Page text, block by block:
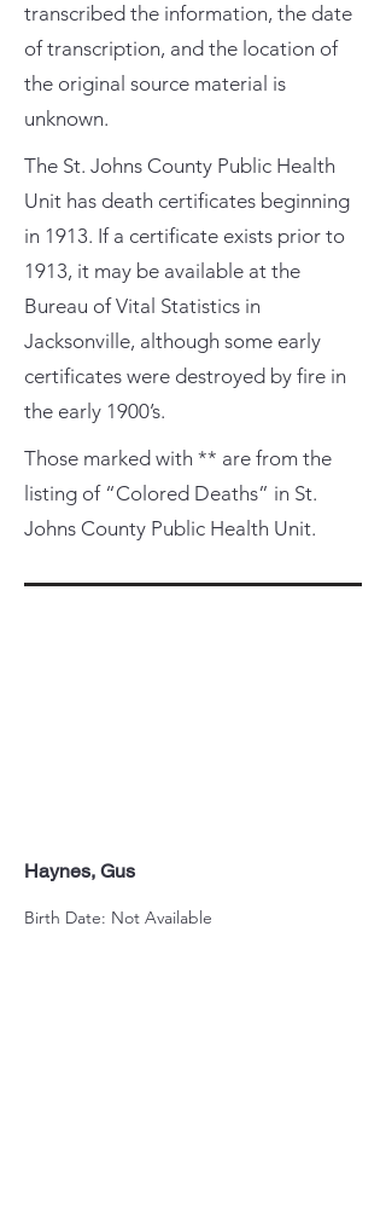
transcribed the information, the date
of transcription, and the location of
the original source material is
unknown.
The St. Johns County Public Health
Unit has death certificates beginning
in 1913. If a certificate exists prior to
1913, it may be available at the
Bureau of Vital Statistics in
Jacksonville, although some early
certificates were destroyed by fire in
the early 1900’s.
Those marked with ** are from the
listing of “Colored Deaths” in St.
Johns County Public Health Unit.
Haynes, Gus
Birth Date: Not Available